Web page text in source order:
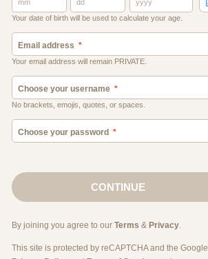
Your date of birth will be used to calculate your age.
Email address
Your email address will remain PRIVATE.
Choose your username
No brackets, emojis, quotes, or spaces.
Choose your password
CONTINUE
By joining you agree to our Terms & Privacy.
This site is protected by reCAPTCHA and the Google